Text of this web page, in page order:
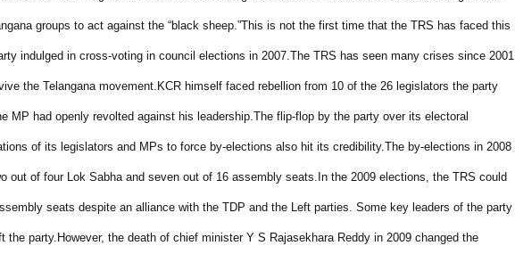
groups to act against the “black sheep.”This is not the first time that the TRS has faced this
indulged in cross-voting in council elections in 2007.The TRS has seen many crises since 2001
the Telangana movement. KCR himself faced rebellion from 10 of the 26 legislators the party
MP had openly revolted against his leadership.The flip-flop by the party over its electoral
of its legislators and MPs to force by-elections also hit its credibility.The by-elections in 2008
out of four Lok Sabha and seven out of 16 assembly seats. In the 2009 elections, the TRS could
seats despite an alliance with the TDP and the Left parties. Some key leaders of the party
the party. However, the death of chief minister Y S Rajasekhara Reddy in 2009 changed the